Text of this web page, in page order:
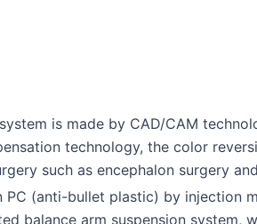
is made by CAD/CAM
technology, the color
such as encephalon surgery
PC (anti-bullet plastic) by injection
balance arm suspension system,